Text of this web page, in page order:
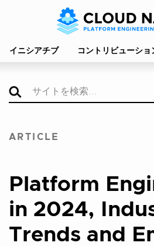
イニシアチブ コントリビューショ
ARTICLE
Platform
in 2024,
Trends and